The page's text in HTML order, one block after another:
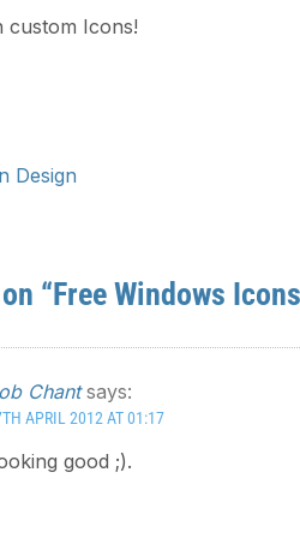
custom Icons!
“Free Windows
Chant says:
APRIL 2012 AT 01:17
good ;).